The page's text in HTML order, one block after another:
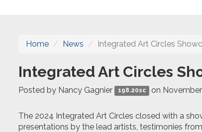
Home News Integrated Art Circles
Integrated Art Circles
Posted by Nancy Gagnier 198.20sc on
The 2024 Integrated Art Circles closed with a
presentations by the lead artists, testimonies